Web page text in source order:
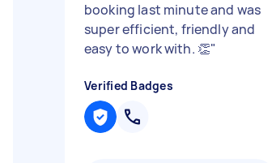
booking last minute and was
super efficient, friendly and
easy to work with. 👏"
Verified Badges